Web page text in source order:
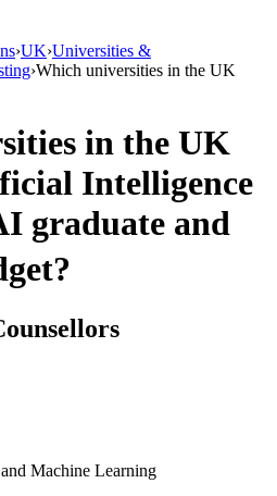
›UK›Universities &
›Which universities in the UK
in the UK
Intelligence
graduate and
Machine Learning